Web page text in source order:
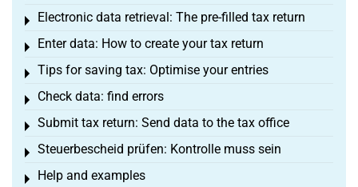
Electronic data retrieval: The pre-filled tax return
Toggle menu
Enter data: How to create your tax return
Toggle menu
Tips for saving tax: Optimise your entries
Toggle menu
Check data: find errors
Toggle menu
Submit tax return: Send data to the tax office
Toggle menu
Steuerbescheid prüfen: Kontrolle muss sein
Toggle menu
Help and examples
Toggle menu